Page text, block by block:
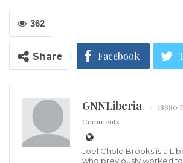
Climate change has shifted the odds
362
Share Facebook
GNNLiberia 18880
Comments
Joel Cholo Brooks is a
who previously worked